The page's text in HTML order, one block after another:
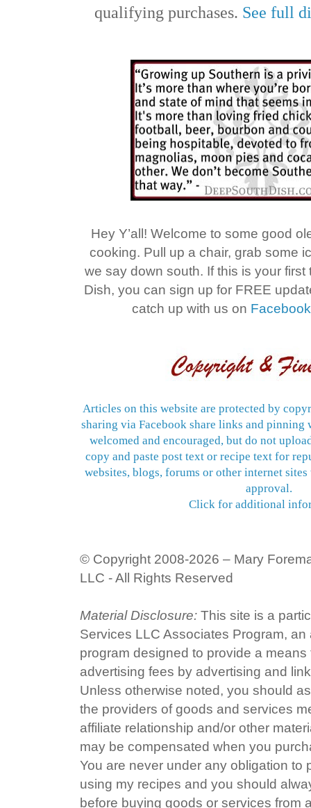
qualifying purchases. See full
Hey Y’all! Welcome to some good
cooking. Pull up a chair, grab some
we say down south. If this is your
Dish, you can sign up for FREE
catch up with us on Facebook
Articles on this website are protected by
sharing via Facebook share links and pinning
welcomed and encouraged, but do not
copy and paste post text or recipe text for
websites, blogs, forums or other internet
approval.
Click for additional
© Copyright 2008-2026 – Mary
LLC - All Rights Reserved
Material Disclosure: This site is a
Services LLC Associates Program, an
program designed to provide a means
advertising fees by advertising and
Unless otherwise noted, you should
the providers of goods and services
affiliate relationship and/or other
may be compensated when you
You are never under any obligation to
using my recipes and you should
before buying goods or services from